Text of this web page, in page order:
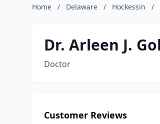
Home / Delaware / Hockessin /
Dr. Arleen J.
Doctor
Customer Reviews